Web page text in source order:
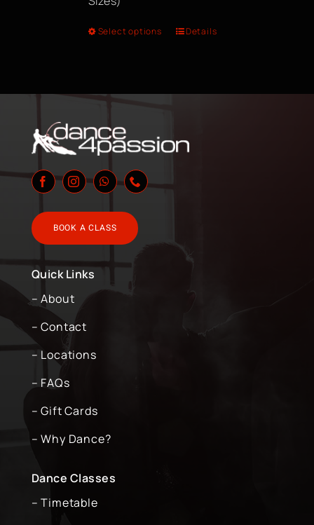
Select options Details
BOOK A CLASS
Quick Links
– About
– Contact
– Locations
– FAQs
– Gift Cards
– Why Dance?
Dance Classes
– Timetable